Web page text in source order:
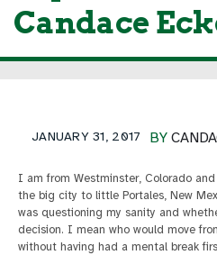
Candace
BY
JANUARY 31, 2017
I am from Westminster, Colorado
the big city to little Portales, New
was questioning my sanity and
decision. I mean who would move
without having had a mental break